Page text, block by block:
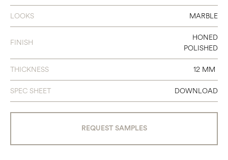
LOOKS MARBLE
FINISH
HONED
POLISHED
THICKNESS 12 MM
SPEC SHEET DOWNLOAD
REQUEST SAMPLES